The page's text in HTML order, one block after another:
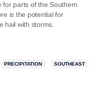
for parts of the Southern
is the potential for
hail with storms.
PRECIPITATION SOUTHEAST